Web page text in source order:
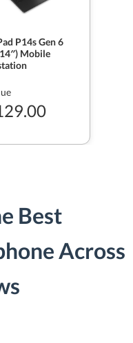
P14s Gen 6
Mobile
Best
Across